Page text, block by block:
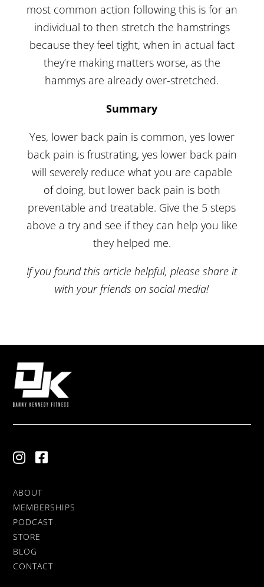
most common action following this is for an
individual to then stretch the hamstrings
because they feel tight, when in actual fact
they’re making matters worse, as the
hammys are already over-stretched.
Summary
Yes, lower back pain is common, yes lower
back pain is frustrating, yes lower back pain
will severely reduce what you are capable
of doing, but lower back pain is both
preventable and treatable. Give the 5 steps
above a try and see if they can help you like
they helped me.
If you found this article helpful, please share it
with your friends on social media!
ABOUT
MEMBERSHIPS
PODCAST
STORE
BLOG
CONTACT